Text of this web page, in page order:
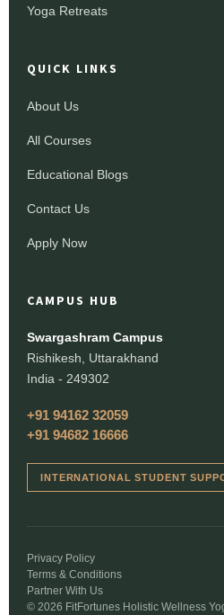
Yoga Retreats
QUICK LINKS
About Us
All Courses
Educational Blogs
Contact Us
Apply Now
CAMPUS HUB
Swargashram Campus
Rishikesh, Uttarakhand
India - 249302
+91 94162 32059
+91 94682 16666
INTERNATIONAL STUDENT
© 2026 FitFortunes Holistic Wellness
Privacy Policy
Terms & Conditions
Partner With Us